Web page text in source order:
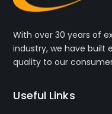
With over 30 years of
industry, we have built
quality to our
Useful Links